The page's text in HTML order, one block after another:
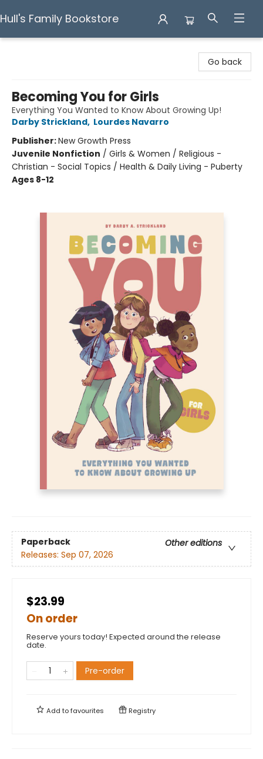
Hull's Family Bookstore
Go back
Becoming You for Girls
Everything You Wanted to Know About Growing Up!
Darby Strickland, Lourdes Navarro
Publisher:New Growth Press
Juvenile Nonfiction / Girls & Women / Religious -
Christian - Social Topics / Health & Daily Living - Puberty
Ages 8-12
Paperback
Other editions
Releases: Sep 07, 2026
$23.99
On order
Reserve yours today! Expected around the release
date.
Pre-order
Add tofavourites Registry